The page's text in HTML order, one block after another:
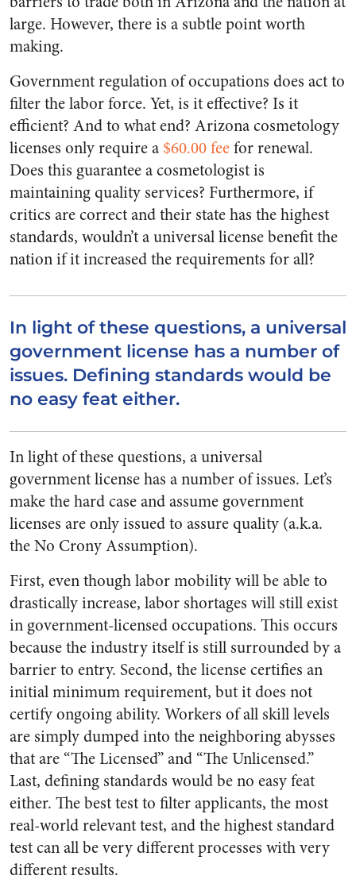
large. However, there is a subtle point worth
making.
Government regulation of occupations does act to
filter the labor force. Yet, is it effective? Is it
efficient? And to what end? Arizona cosmetology
licenses only require a $60.00 feefor renewal.
Does this guarantee a cosmetologist is
maintaining quality services? Furthermore, if
critics are correct and their state has the highest
standards, wouldn’t a universal license benefit the
nation if it increased the requirements for all?
In light of these questions, a universal
government license has a number of
issues. Defining standards would be
no easy feat either.
In light of these questions, a universal
government license has a number of issues. Let’s
make the hard case and assume government
licenses are only issued to assure quality (a.k.a.
the No Crony Assumption).
First, even though labor mobility will be able to
drastically increase, labor shortages will still exist
in government-licensed occupations. This occurs
because the industry itself is still surrounded by a
barrier to entry. Second, the license certifies an
initial minimum requirement, but it does not
certify ongoing ability. Workers of all skill levels
are simply dumped into the neighboring abysses
that are “The Licensed” and “The Unlicensed.”
Last, defining standards would be no easy feat
either. The best test to filter applicants, the most
real-world relevant test, and the highest standard
test can all be very different processes with very
different results.